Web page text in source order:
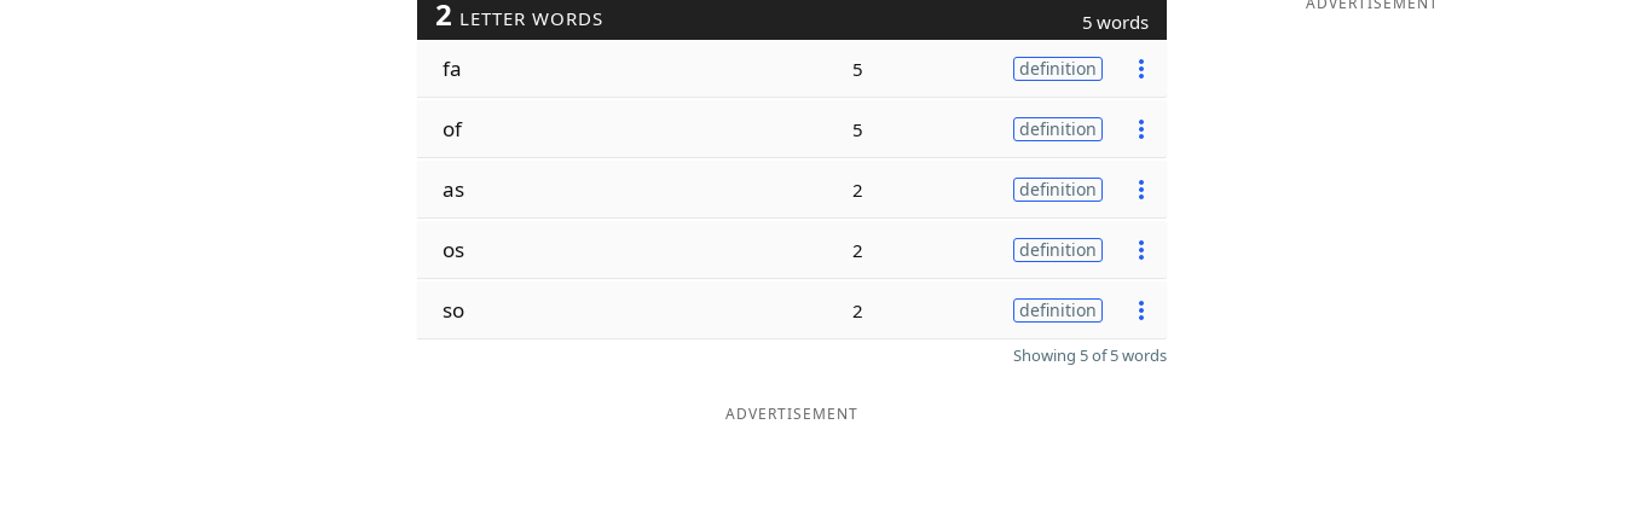
2 LETTER WORDS 5 words
fa 5 definition
of 5 definition
as 2 definition
os 2 definition
so 2 definition
Showing 5 of 5 words
ADVERTISEMENT